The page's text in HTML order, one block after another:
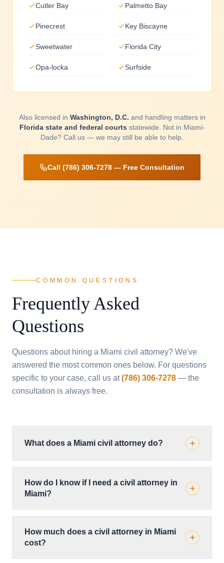
Cutler Bay Palmetto Bay
Pinecrest Key Biscayne
Sweetwater Florida City
Opa-locka Surfside
Also licensed in Washington, D.C. and handling matters in
Florida state and federal courts statewide. Not in Miami-
Dade? Call us — we may still be able to help.
Call (786) 306-7278 — Free Consultation
COMMON QUESTIONS
Frequently Asked
Questions
Questions about hiring a Miami civil attorney? We've
answered the most common ones below. For questions
specific to your case, call us at (786) 306-7278 — the
consultation is always free.
What does a Miami civil attorney do?
How do I know if I need a civil attorney in
Miami?
How much does a civil attorney in Miami
cost?